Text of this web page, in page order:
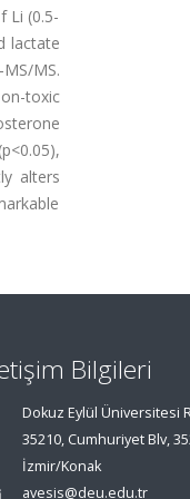
Li (0.5-
lactate
MS.
toxic
alters
Bilgileri
Dokuz Eylül Üniversitesi
35210, Cumhuriyet Blv,
İzmir/Konak
avesis@deu.edu.tr